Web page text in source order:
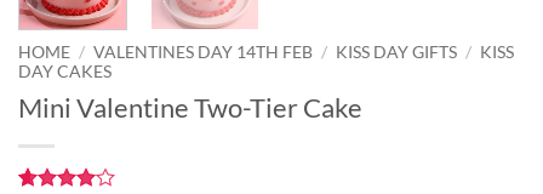
HOME / VALENTINES DAY 14TH FEB / KISS DAY GIFTS / KISS
DAY CAKES
Mini Valentine Two-Tier Cake